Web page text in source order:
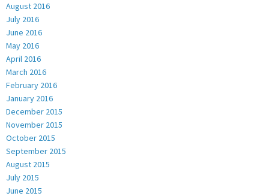
August 2016
July 2016
June 2016
May 2016
April 2016
March 2016
February 2016
January 2016
December 2015
November 2015
October 2015
September 2015
August 2015
July 2015
June 2015